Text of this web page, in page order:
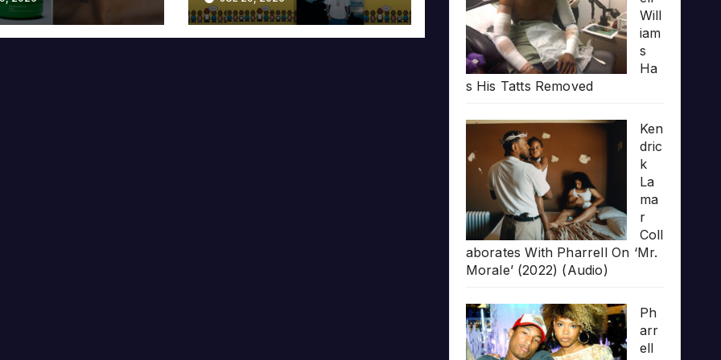
Will
iam
s
Ha
s His Tatts Removed
Ken
dric
k
La
ma
r
Coll
aborates With Pharrell On ‘Mr.
Morale’ (2022) (Audio)
Ph
arr
ell